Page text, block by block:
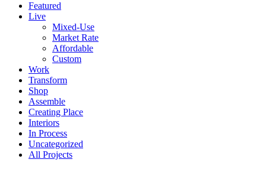
Featured
Live
Mixed-Use
Market Rate
Affordable
Custom
Work
Transform
Shop
Assemble
Creating Place
Interiors
In Process
Uncategorized
All Projects